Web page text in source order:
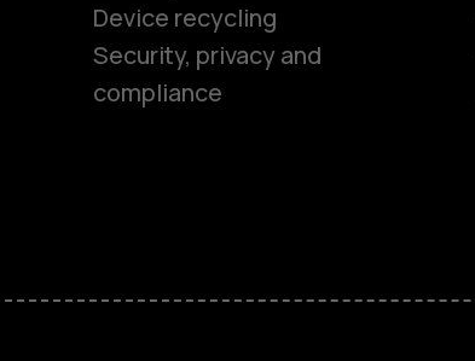
Smartphones
Device recycling
Security, privacy and
compliance